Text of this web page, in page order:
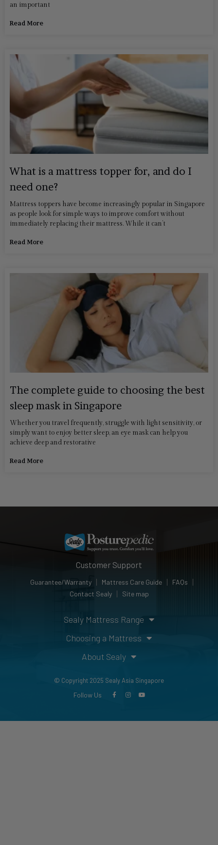
an important
Read More
What is a mattress topper for, and do I
need one?
Mattress toppers have become increasingly popular in Singapore
as people look for simple ways to improve comfort without
immediately replacing their mattress. While it can’t
Read More
The complete guide to choosing the best
sleep mask in Singapore
Whether you travel frequently, struggle with light sensitivity, or
simply want to enjoy better sleep, an eye mask can help you
achieve deep and restorative
Read More
Customer Support
Guarantee/Warranty Mattress Care Guide
FAQs
Contact Sealy
Site map
Sealy Mattress Range
Choosing a Mattress
About Sealy
© Copyright 2025 Sealy Asia Singapore
Follow Us